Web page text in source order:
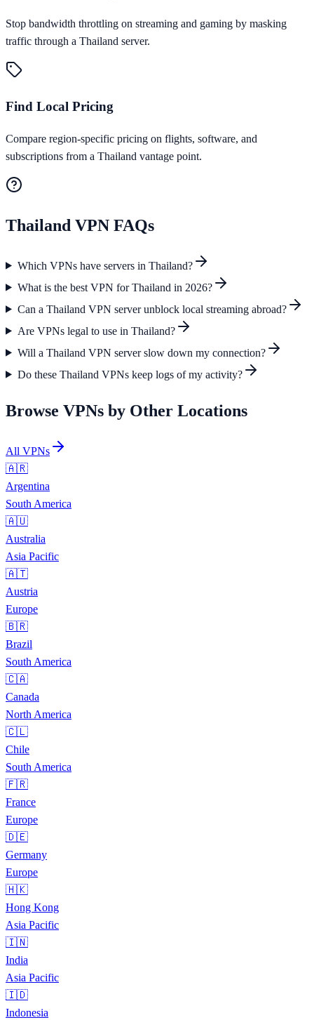
Stop bandwidth throttling on streaming and gaming by masking
traffic through a Thailand server.
Find Local Pricing
Compare region-specific pricing on flights, software, and
subscriptions from a Thailand vantage point.
Thailand VPN FAQs
Which VPNs have servers in Thailand?
What is the best VPN for Thailand in 2026?
Can a Thailand VPN server unblock local streaming abroad?
Are VPNs legal to use in Thailand?
Will a Thailand VPN server slow down my connection?
Do these Thailand VPNs keep logs of my activity?
Browse VPNs by Other Locations
All VPNs
🇦🇷
Argentina
South America
🇦🇺
Australia
Asia Pacific
🇦🇹
Austria
Europe
🇧🇷
Brazil
South America
🇨🇦
Canada
North America
🇨🇱
Chile
South America
🇫🇷
France
Europe
🇩🇪
Germany
Europe
🇭🇰
Hong Kong
Asia Pacific
🇮🇳
India
Asia Pacific
🇮🇩
Indonesia